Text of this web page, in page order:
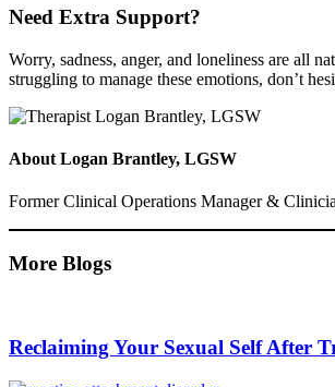
Need Extra Support?
Worry, sadness, anger, and loneliness are all
struggling to manage these emotions, don’t
About Logan Brantley, LGSW
Former Clinical Operations Manager &
More Blogs
Reclaiming Your Sexual Self After